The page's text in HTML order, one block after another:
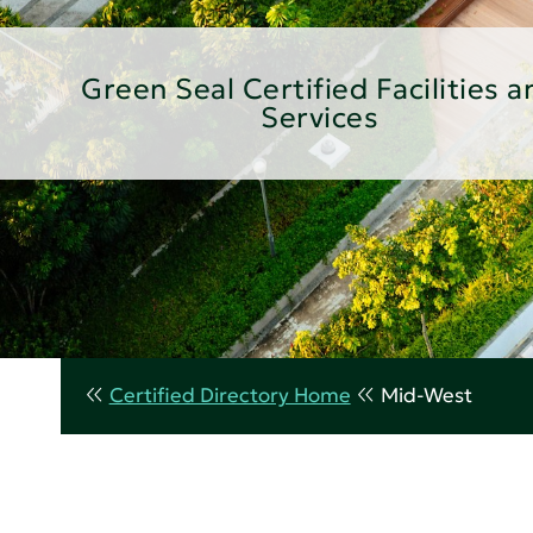
Green Seal Certified Facilities
Services
Certified Directory Home Mid-West